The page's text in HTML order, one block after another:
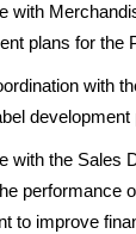
with
plans for the
with
development
with the Sales
performance
to improve